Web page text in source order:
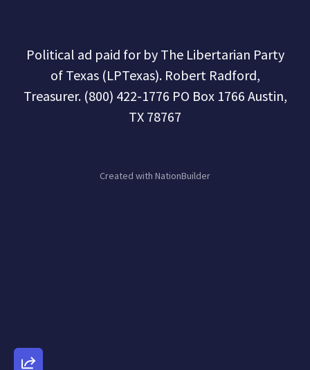
Political ad paid for by The Libertarian Party
of Texas (LPTexas). Robert Radford,
Treasurer. (800) 422-1776 PO Box 1766 Austin,
TX 78767
Created with NationBuilder